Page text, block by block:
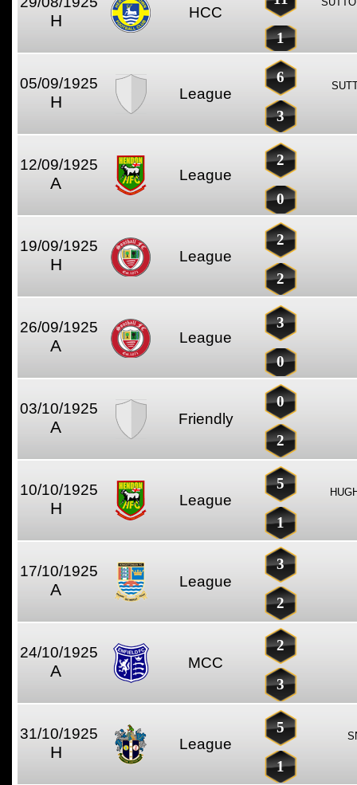
H HCC
1
05/09/1925
H League
6
3
12/09/1925
A League
2
0
19/09/1925
H League
2
2
26/09/1925
A League
3
0
03/10/1925
A Friendly
0
2
10/10/1925
H League
5
1
17/10/1925
A League
3
2
24/10/1925
A MCC
2
3
31/10/1925
H League
5
1